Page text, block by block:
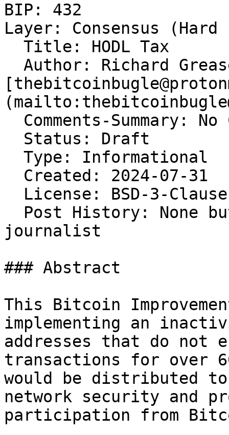
BIP: 432
Layer: Consensus
Title: HODL Tax
Author: Richard
Comments-Summary:
Status: Draft
Type: Informational
Created: 2024-07-31
License: BSD-3-
Post History: None
journalist
### Abstract
This Bitcoin
implementing an
addresses that do not
transactions for over
would be distributed
network security and
participation from